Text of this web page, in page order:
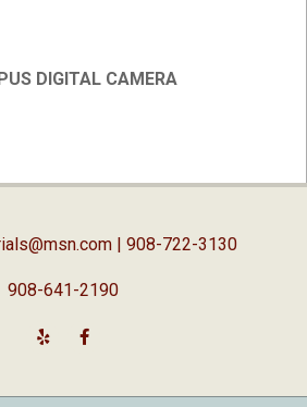
DIGITAL CAMERA
| 908-722-3130
908-641-2190